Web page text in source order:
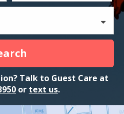
Talk to Guest Care at
or text us.